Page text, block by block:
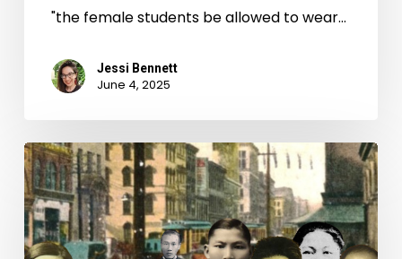
"the female students be allowed to wear…
Jessi Bennett
June 4, 2025
“One
of
the
Most